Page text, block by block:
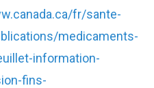
fr/sante-
medicaments-
information-
fins-